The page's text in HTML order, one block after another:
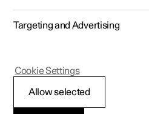
Climate zones
Targeting and Advertising
Allow selected
Cookie Settings